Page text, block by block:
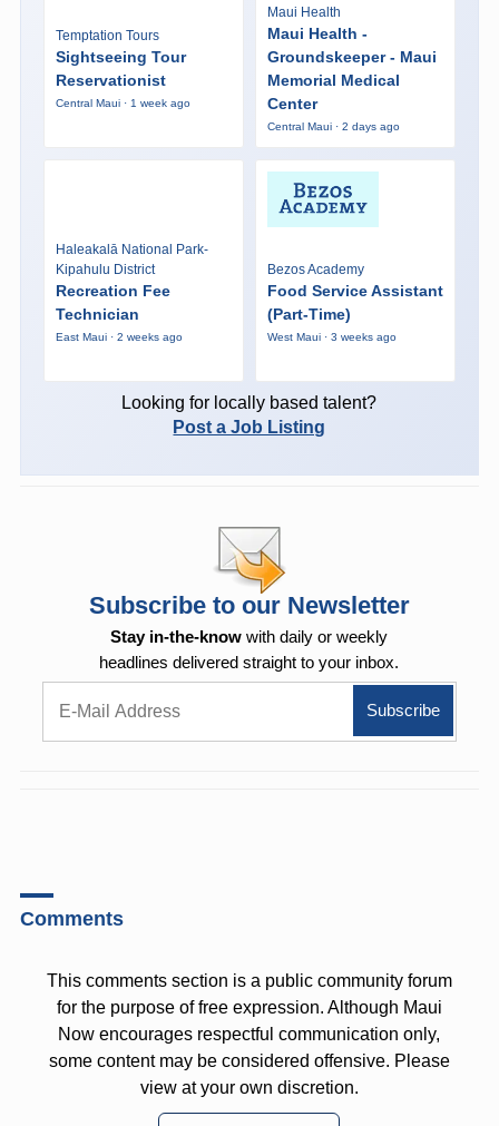
Temptation Tours
Sightseeing Tour
Reservationist
Central Maui · 1 week ago
Maui Health
Maui Health -
Groundskeeper - Maui
Memorial Medical
Center
Central Maui · 2 days ago
Haleakalā National Park-
Kipahulu District
Recreation Fee
Technician
East Maui · 2 weeks ago
Bezos Academy
Food Service Assistant
(Part-Time)
West Maui · 3 weeks ago
Looking for locally based talent?
Post a Job Listing
Subscribe to our Newsletter
Stay in-the-know with daily or weekly
headlines delivered straight to your inbox.
Comments
This comments section is a public community forum
for the purpose of free expression. Although Maui
Now encourages respectful communication only,
some content may be considered offensive. Please
view at your own discretion.